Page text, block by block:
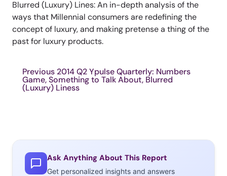
Blurred (Luxury) Lines: An in-depth analysis of the
ways that Millennial consumers are redefining the
concept of luxury, and making pretense a thing of the
past for luxury products.
Previous 2014 Q2 Ypulse Quarterly: Numbers
Game, Something to Talk About, Blurred
(Luxury) Liness
Ask Anything About This Report
Get personalized insights and answers